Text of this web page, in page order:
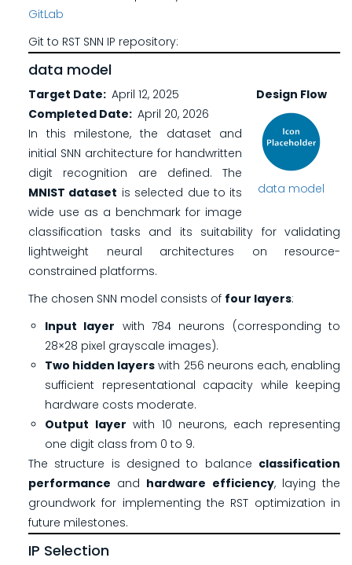
GitLab
Git to RST SNN IP repository:
data model
Design Flow
data model
Target Date April 12, 2025
Completed Date April 20, 2026
In this milestone, the dataset and
initial SNN architecture for handwritten
digit recognition are defined. The
MNIST dataset is selected due to its
wide use as a benchmark for image
classification tasks and its suitability for validating
lightweight neural architectures on resource-
constrained platforms.
The chosen SNN model consists of four layers:
Input layer with 784 neurons (corresponding to
28×28 pixel grayscale images).
Two hidden layers with 256 neurons each, enabling
sufficient representational capacity while keeping
hardware costs moderate.
Output layer with 10 neurons, each representing
one digit class from 0 to 9.
The structure is designed to balance classification
performance and hardware efficiency, laying the
groundwork for implementing the RST optimization in
future milestones.
IP Selection